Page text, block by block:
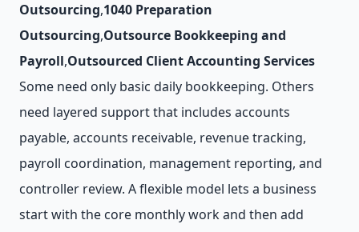
Outsourcing,1040 Preparation
Outsourcing,Outsource Bookkeeping and
Payroll,Outsourced Client Accounting Services
Some need only basic daily bookkeeping. Others
need layered support that includes accounts
payable, accounts receivable, revenue tracking,
payroll coordination, management reporting, and
controller review. A flexible model lets a business
start with the core monthly work and then add